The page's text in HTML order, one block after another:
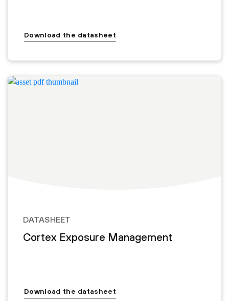
Download the datasheet
DATASHEET
Cortex Exposure Management
Download the datasheet